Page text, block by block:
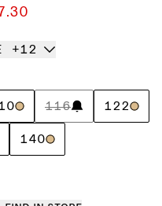
+12
116 122
140